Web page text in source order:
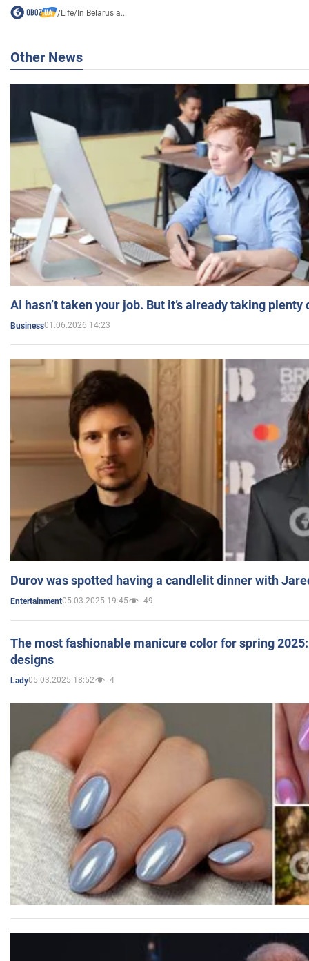
/Life/In Belarus a...
Other News
AI hasn’t taken your job. But it’s already taking plenty
Business01.06.2026 14:23
Durov was spotted having a candlelit dinner with
Entertainment05.03.2025 19:45 49
The most fashionable manicure color for spring
designs
Lady05.03.2025 18:52 4